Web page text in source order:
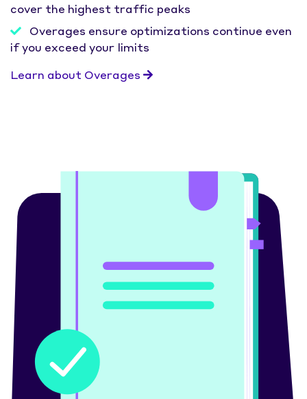
cover the highest traffic peaks
Overages ensure optimizations continue even
if you exceed your limits
Learn about Overages